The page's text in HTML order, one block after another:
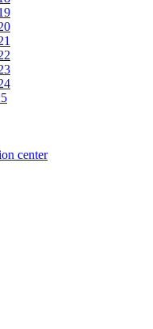
center